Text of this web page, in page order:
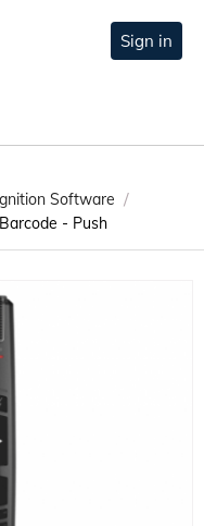
Sign in
Software /
- Push